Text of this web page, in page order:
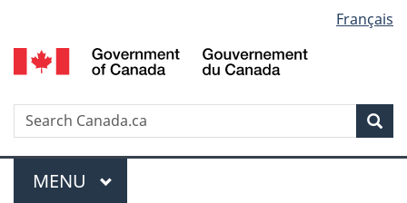
to
main
to
"About
to
basic
version
selection
Français
Search
Menu
MAIN
MENU